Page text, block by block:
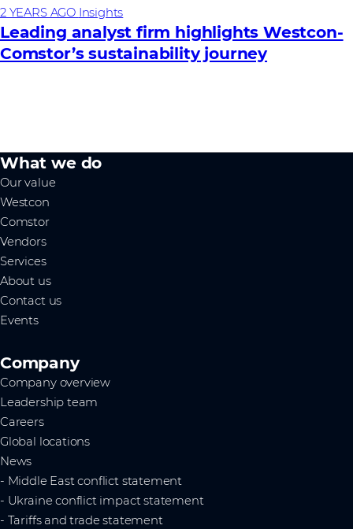
2 YEARS AGO Insights
Leading analyst firm highlights Westcon-
Comstor’s sustainability journey
What we do
Our value
Westcon
Comstor
Vendors
Services
About us
Contact us
Events
Company
Company overview
Leadership team
Careers
Global locations
News
- Middle East conflict statement
- Ukraine conflict impact statement
- Tariffs and trade statement